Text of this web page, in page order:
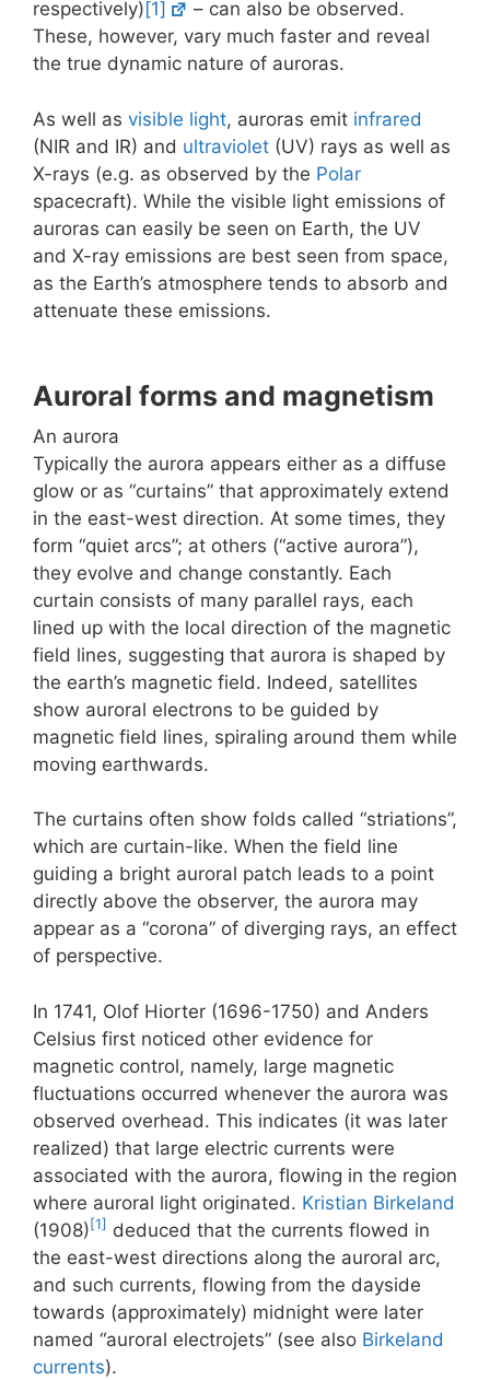
respectively) [1]
– can also be observed.
These, however, vary much faster and reveal
the true dynamic nature of auroras.
As well as visible light, auroras emit infrared
(NIR and IR) and ultraviolet (UV) rays as well as
X-rays (e.g. as observed by the Polar
spacecraft). While the visible light emissions of
auroras can easily be seen on Earth, the UV
and X-ray emissions are best seen from space,
as the Earth’s atmosphere tends to absorb and
attenuate these emissions.
Auroral forms and magnetism
An aurora
Typically the aurora appears either as a diffuse
glow or as “curtains” that approximately extend
in the east-west direction. At some times, they
form “quiet arcs”; at others (“active aurora”),
they evolve and change constantly. Each
curtain consists of many parallel rays, each
lined up with the local direction of the magnetic
field lines, suggesting that aurora is shaped by
the earth’s magnetic field. Indeed, satellites
show auroral electrons to be guided by
magnetic field lines, spiraling around them while
moving earthwards.
The curtains often show folds called “striations”,
which are curtain-like. When the field line
guiding a bright auroral patch leads to a point
directly above the observer, the aurora may
appear as a “corona” of diverging rays, an effect
of perspective.
In 1741, Olof Hiorter (1696-1750) and Anders
Celsius first noticed other evidence for
magnetic control, namely, large magnetic
fluctuations occurred whenever the aurora was
observed overhead. This indicates (it was later
realized) that large electric currents were
associated with the aurora, flowing in the region
where auroral light originated. Kristian Birkeland
(1908) [1] deduced that the currents flowed in
the east-west directions along the auroral arc,
and such currents, flowing from the dayside
towards (approximately) midnight were later
named “auroral electrojets” (see also Birkeland
currents).